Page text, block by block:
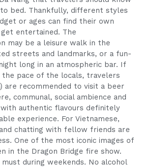
bed. Thankfully, different styles
or ages can find their own
entertained. The
may be a leisure walk in the
streets and landmarks, or a fun-
long in an atmospheric bar. If
pace of the locals, travelers
are recommended to visit a beer
communal, social ambience and
authentic flavours definitely
experience. For Vietnamese,
chatting with fellow friends are
One of the most iconic images of
in the Dragon Bridge fire show.
during weekends. No alcohol